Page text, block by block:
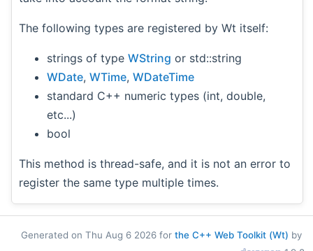
The following types are registered by Wt itself:
strings of type WString or std::string
WDate, WTime, WDateTime
standard C++ numeric types (int, double,
etc...)
bool
This method is thread-safe, and it is not an error to
register the same type multiple times.
Generated on Thu Aug 6 2026 for the C++ Web Toolkit (Wt) by